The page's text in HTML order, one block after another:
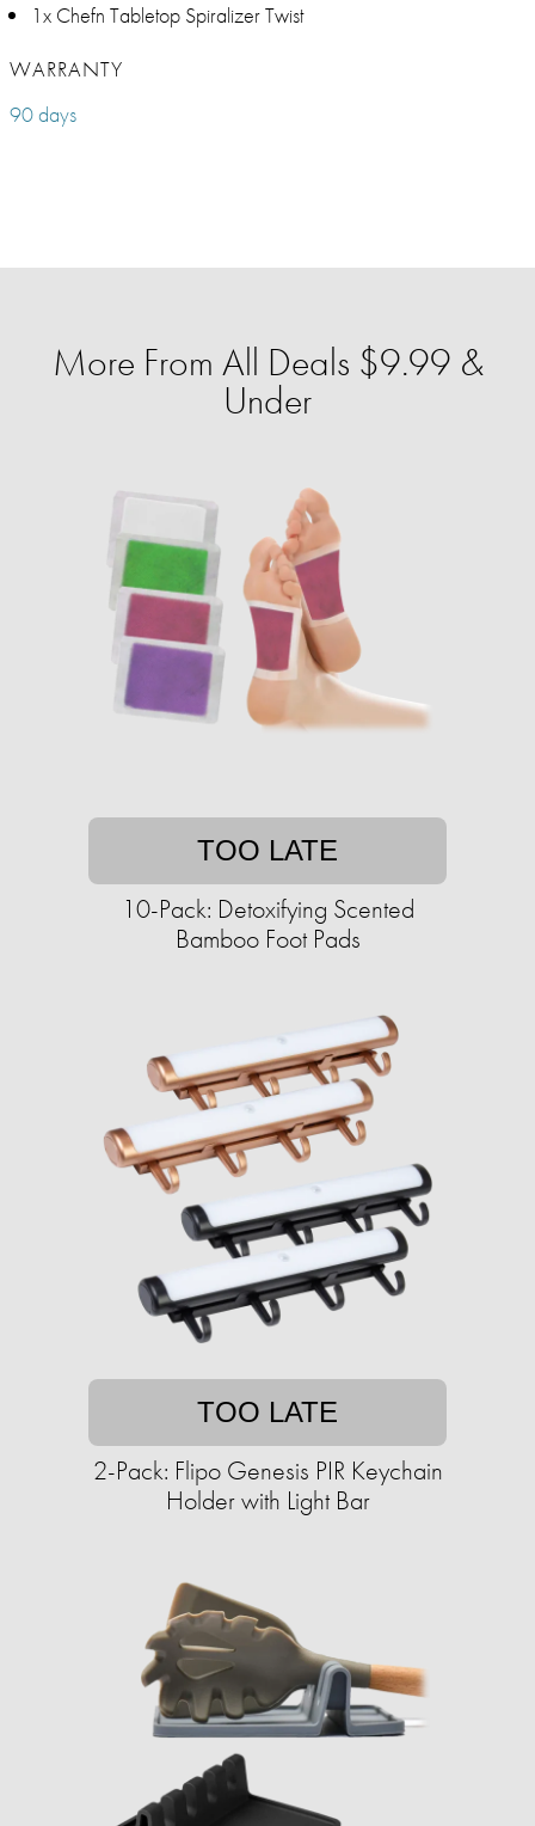
1x Chefn Tabletop Spiralizer Twist
WARRANTY
90 days
More From All Deals $9.99 &
Under
TOO LATE
10-Pack: Detoxifying Scented
Bamboo Foot Pads
TOO LATE
2-Pack: Flipo Genesis PIR Keychain
Holder with Light Bar